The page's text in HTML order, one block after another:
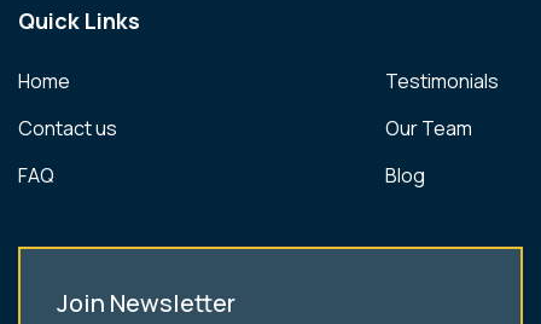
Quick Links
Home
Contact us
FAQ
Testimonials
Our Team
Blog
Join Newsletter